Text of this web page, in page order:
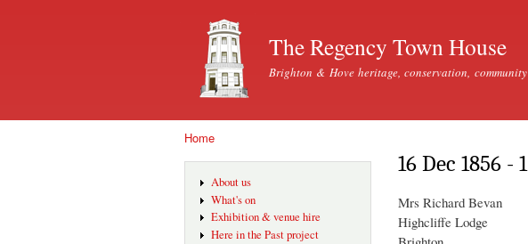
The Regency Town House
Brighton & Hove heritage, conservation, community
Home
About us
What's on
Exhibition & venue hire
Here in the Past project
16 Dec 1856 - 1
Mrs Richard Bevan
Highcliffe Lodge